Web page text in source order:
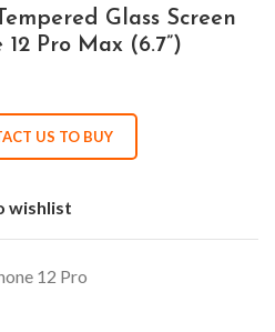
Glass Screen
Pro Max (6.7”)
US TO BUY
wishlist
12 Pro